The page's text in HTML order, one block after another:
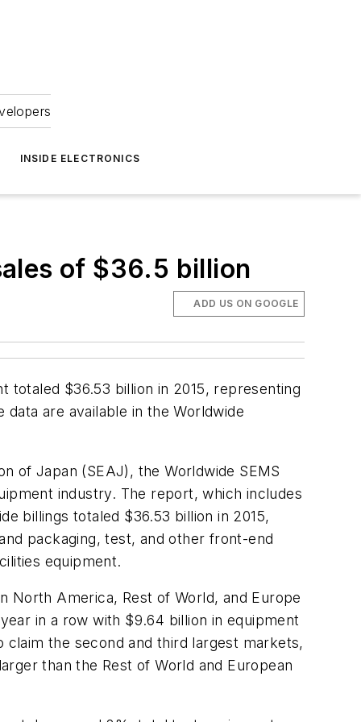
INSIDE ELECTRONICS
of $36.5 billion
ADD US ON GOOGLE
totaled $36.53 billion in 2015, representing
are available in the Worldwide
of Japan (SEAJ), the Worldwide SEMS
industry. The report, which includes
billings totaled $36.53 billion in 2015,
packaging, test, and other front-end
equipment.
North America, Rest of World, and Europe
in a row with $9.64 billion in equipment
the second and third largest markets,
than the Rest of World and European